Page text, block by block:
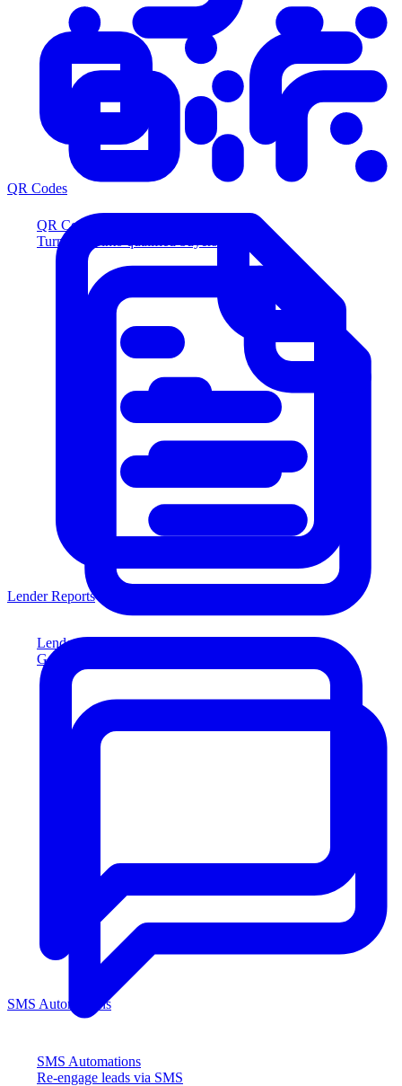
QR Codes
Turn scans into qualified buyers
Lender Reports
Generate lender-compliant reports
SMS Automations
Re-engage leads via SMS
QR Codes
Lender Reports
SMS Automations